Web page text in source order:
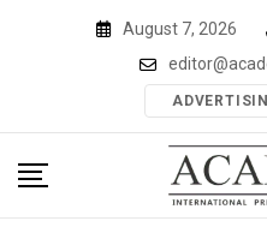
August 7, 2026